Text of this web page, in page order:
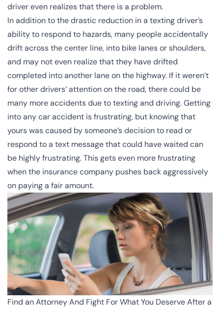
driver even realizes that there is a problem.
In addition to the drastic reduction in a texting driver’s
ability to respond to hazards, many people accidentally
drift across the center line, into bike lanes or shoulders,
and may not even realize that they have drifted
completed into another lane on the highway. If it weren’t
for other drivers’ attention on the road, there could be
many more accidents due totexting and driving. Getting
into anycar accident is frustrating, but knowing that
yours was caused by someone’s decision to read or
respond to a text message that could have waited can
be highly frustrating. This gets even more frustrating
when the insurance company pushes back aggressively
on paying a fair amount.
Find an Attorney And Fight For What You Deserve After a